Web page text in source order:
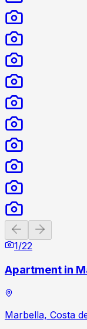
Previous slide
1/22
Apartment in
Marbella, Costa